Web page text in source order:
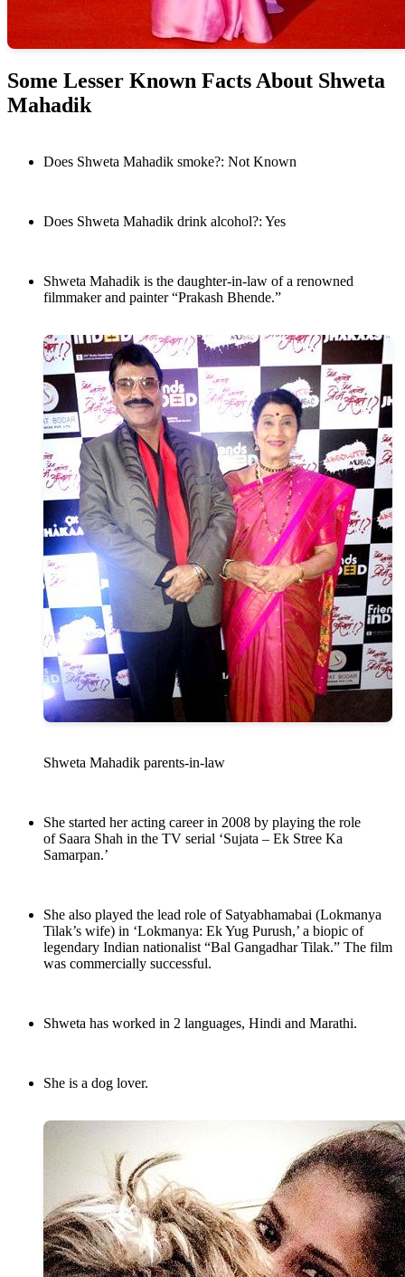
Some Lesser Known Facts About Shweta
Mahadik
Does Shweta Mahadik smoke?: Not Known
Does Shweta Mahadik drink alcohol?: Yes
Shweta Mahadik is the daughter-in-law of a renowned
filmmaker and painter “Prakash Bhende.”
Shweta Mahadik parents-in-law
She started her acting career in 2008 by playing the role
of Saara Shah in the TV serial ‘Sujata – Ek Stree Ka
Samarpan.’
She also played the lead role of Satyabhamabai (Lokmanya
Tilak’s wife) in ‘Lokmanya: Ek Yug Purush,’ a biopic of
legendary Indian nationalist “Bal Gangadhar Tilak.” The film
was commercially successful.
Shweta has worked in 2 languages, Hindi and Marathi.
She is a dog lover.